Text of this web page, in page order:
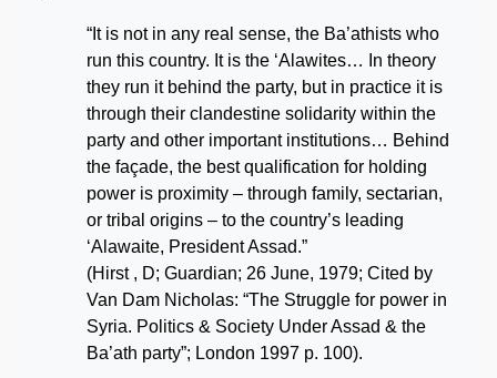
“It is not in any real sense, the Ba’athists who
run this country. It is the ‘Alawites… In theory
they run it behind the party, but in practice it is
through their clandestine solidarity within the
party and other important institutions… Behind
the façade, the best qualification for holding
power is proximity – through family, sectarian,
or tribal origins – to the country’s leading
‘Alawaite, President Assad.”
(Hirst , D; Guardian; 26 June, 1979; Cited by
Van Dam Nicholas: “The Struggle for power in
Syria. Politics & Society Under Assad & the
Ba’ath party”; London 1997 p. 100).